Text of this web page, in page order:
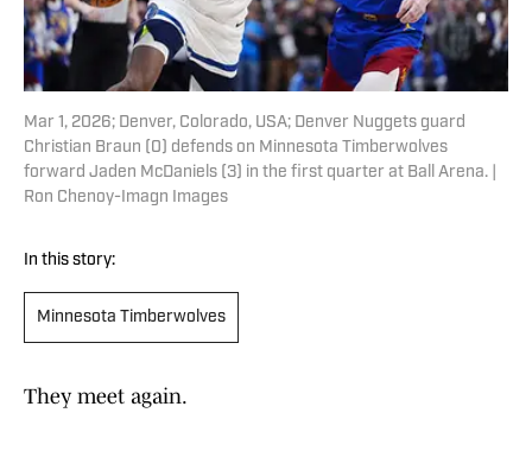
Mar 1, 2026; Denver, Colorado, USA; Denver Nuggets guard
Christian Braun (0) defends on Minnesota Timberwolves
forward Jaden McDaniels (3) in the first quarter at Ball Arena. |
Ron Chenoy-Imagn Images
In this story:
Minnesota Timberwolves
They meet again.